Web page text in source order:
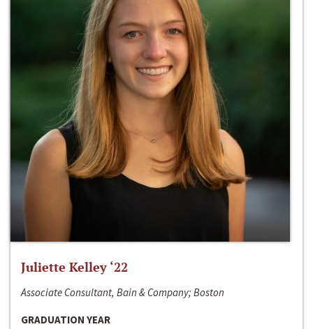
Juliette Kelley ‘22
Associate Consultant, Bain & Company; Boston
GRADUATION YEAR